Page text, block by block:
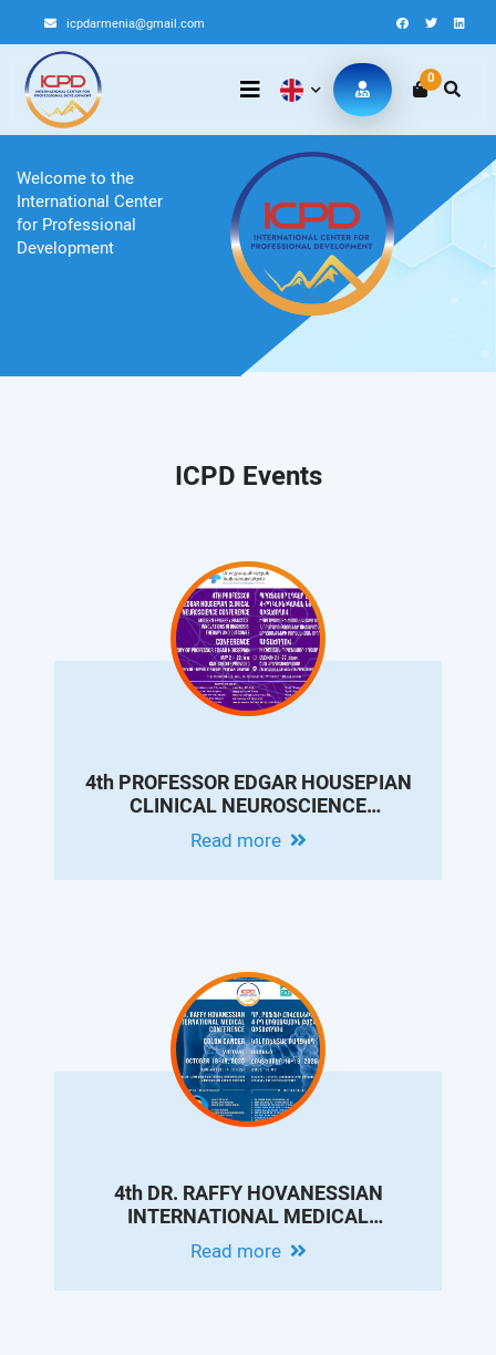
icpdarmenia@gmail.com
0
Welcome to the
International Center
for Professional
Development
ICPD Events
4th PROFESSOR EDGAR HOUSEPIAN
CLINICAL NEUROSCIENCE
CONFERENCE - MODERN EPILEPSY
PRACTICE: INNOVATIONS IN
Read more
4th DR. RAFFY HOVANESSIAN
INTERNATIONAL MEDICAL
CONFERENCE ON COLON CANCER
Read more